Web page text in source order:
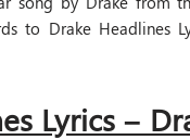
to Drake Headlines
Lyrics –